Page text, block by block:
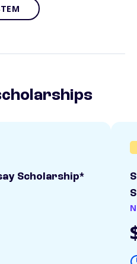
Scholarship*